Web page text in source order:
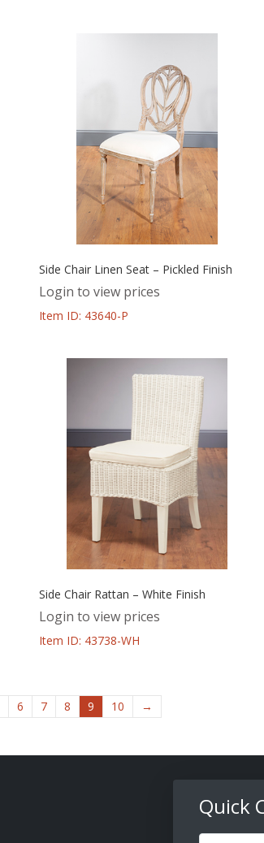
Side Chair Linen Seat – Pickled Finish
Login to view prices
Item ID: 43640-P
Side Chair Rattan – White Finish
Login to view prices
Item ID: 43738-WH
6 7 8 9 10 →
Quick